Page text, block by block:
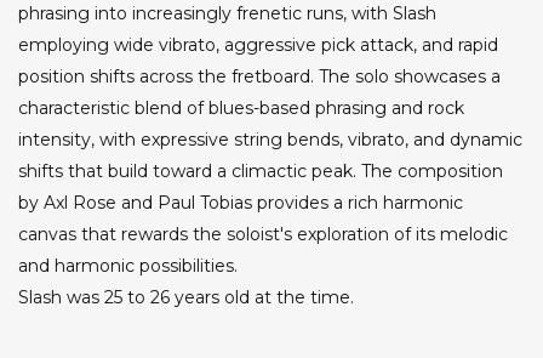
phrasing into increasingly frenetic runs, with Slash
employing wide vibrato, aggressive pick attack, and rapid
position shifts across the fretboard. The solo showcases a
characteristic blend of blues-based phrasing and rock
intensity, with expressive string bends, vibrato, and dynamic
shifts that build toward a climactic peak. The composition
by Axl Rose and Paul Tobias provides a rich harmonic
canvas that rewards the soloist's exploration of its melodic
and harmonic possibilities.
Slash was 25 to 26 years old at the time.